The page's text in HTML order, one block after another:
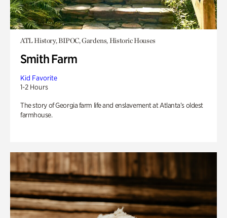
ATL History, BIPOC, Gardens, Historic Houses
Smith Farm
Kid Favorite
1-2 Hours
The story of Georgia farm life and enslavement at Atlanta’s oldest
farmhouse.